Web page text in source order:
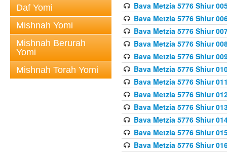
Daf Yomi
Mishnah Yomi
Mishnah Berurah
Yomi
Mishnah Torah Yomi
Bava Metzia 5776 Shiur
Bava Metzia 5776 Shiur
Bava Metzia 5776 Shiur
Bava Metzia 5776 Shiur
Bava Metzia 5776 Shiur
Bava Metzia 5776 Shiur
Bava Metzia 5776 Shiur
Bava Metzia 5776 Shiur
Bava Metzia 5776 Shiur
Bava Metzia 5776 Shiur
Bava Metzia 5776 Shiur
Bava Metzia 5776 Shiur